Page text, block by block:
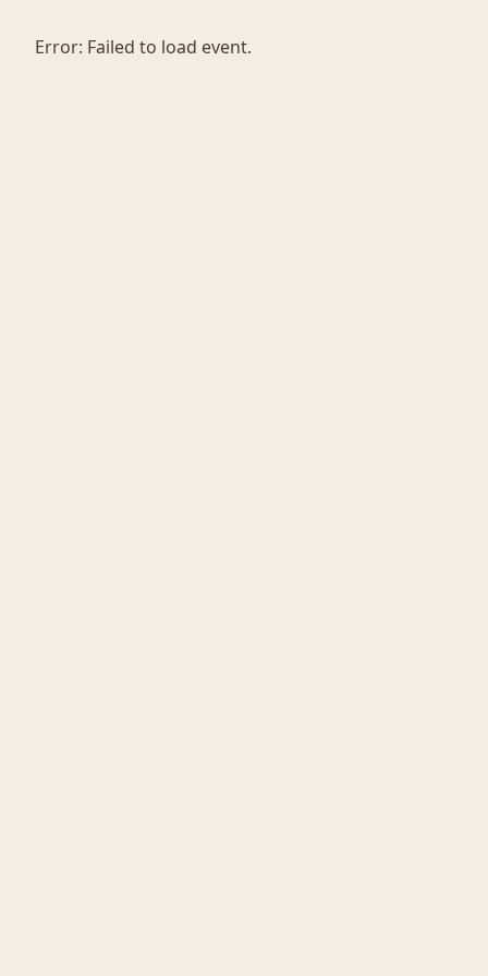
Error: Failed to load event.